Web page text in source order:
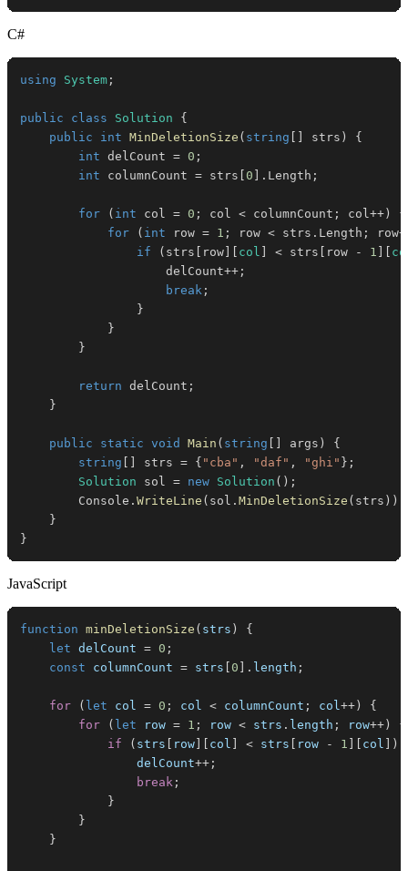
C#
using System ;
public class Solution
{
public
int MinDeletionSize ( string strs )
{
int delCount = 0 ;
int columnCount = strs 0 . Length ;
for ( int col = 0 ; col < columnCount ; col ++ )
{
for
( int row = 1 ; row < strs . Length ; row
if
( strs row col < strs row - 1
                    delCount
++ ;
break ;
}
}
}
return delCount ;
}
public static void Main ( string args )
{
string
strs = { "cba" , "daf" , "ghi" } ;
Solution sol = new Solution ( ) ;
        Console
. WriteLine ( sol . MinDeletionSize ( strs ) )
}
}
JavaScript
function minDeletionSize ( strs )
{
let delCount = 0 ;
const columnCount = strs 0 . length ;
for ( let col = 0 ; col < columnCount ; col ++ )
{
for
( let row = 1 ; row < strs . length ; row++ )
{
if
( strs row col < strs row - 1 col )
                delCount
++ ;
break ;
}
}
}